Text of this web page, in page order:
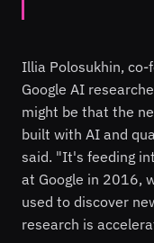
Illia Polosukhin, co-
Google AI
might be that the
built with AI and
said. "It's feeding
at Google in 2016,
used to discover
research is